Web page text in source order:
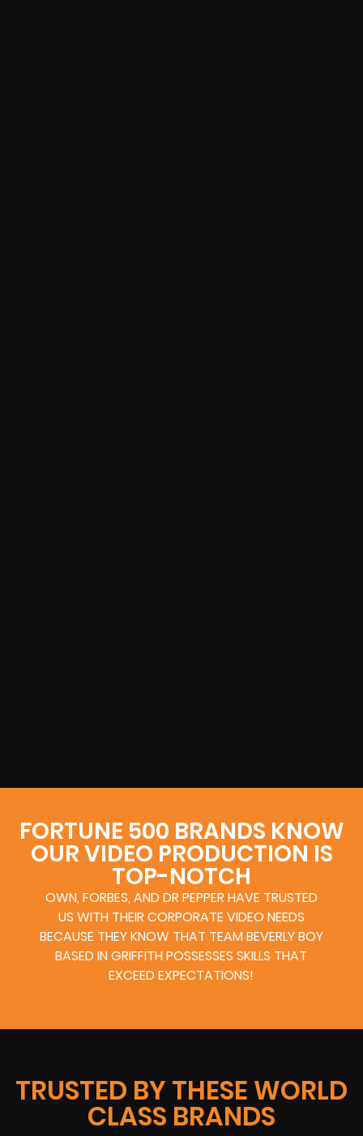
FORTUNE 500 BRANDS KNOW
OUR VIDEO PRODUCTION IS
TOP-NOTCH
OWN, FORBES, AND DR PEPPER HAVE TRUSTED
US WITH THEIR CORPORATE VIDEO NEEDS
BECAUSE THEY KNOW THAT TEAM BEVERLY BOY
BASED IN GRIFFITH POSSESSES SKILLS THAT
EXCEED EXPECTATIONS!
TRUSTED BY THESE WORLD
CLASS BRANDS